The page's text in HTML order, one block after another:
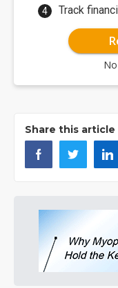
Track
Share this article